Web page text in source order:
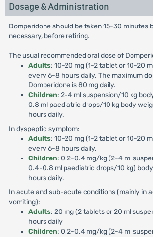
Dosage & Administration
Domperidone should be taken 15-30 minutes
necessary, before retiring.
The usual recommended oral dose of
Adults: 10-20 mg (1-2 tablet or 10-20
every 6-8 hours daily. The maximum
Domperidone is 80 mg daily.
Children: 2-4 ml suspension/10 kg
0.8 ml paediatric drops/10 kg body
hours daily.
In dyspeptic symptom:
Adults: 10-20 mg (1-2 tablet or 10-20
every 6-8 hours daily.
Children: 0.2-0.4 mg/kg (2-4 ml
0.4-0.8 ml paediatric drops/10 kg)
hours daily.
In acute and sub-acute conditions (mainly in
vomiting):
Adults: 20 mg (2 tablets or 20 ml
hours daily
Children: 0.2-0.4 mg/kg (2-4 ml